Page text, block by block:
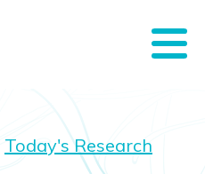
Today's Research